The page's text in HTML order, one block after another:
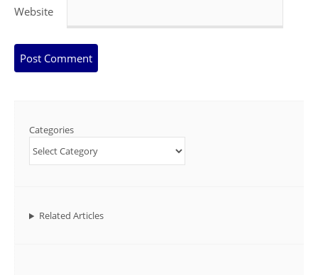
Website
Categories
Related Articles